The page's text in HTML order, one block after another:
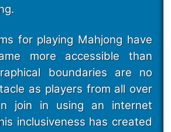
for playing Mahjong have
more accessible than
boundaries are no
as players from all over
join in using an internet
inclusiveness has created